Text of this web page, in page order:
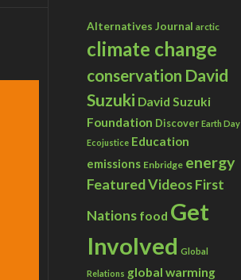
Alternatives Journal arctic
climate change
conservation David
Suzuki David Suzuki
Foundation Discover Earth Day
Ecojustice Education
emissions Enbridge energy
Featured VideosFirst
Nations food Get
Involved Global
Relations global warming